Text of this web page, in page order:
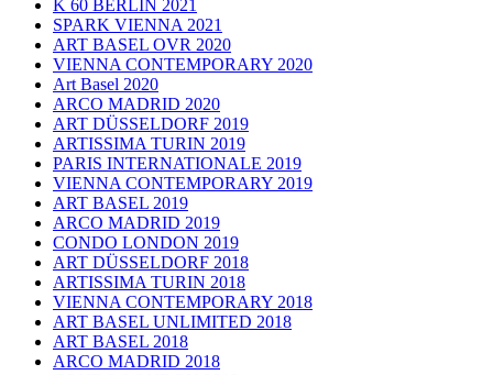
K 60 BERLIN 2021
SPARK VIENNA 2021
ART BASEL OVR 2020
VIENNA CONTEMPORARY 2020
Art Basel 2020
ARCO MADRID 2020
ART DÜSSELDORF 2019
ARTISSIMA TURIN 2019
PARIS INTERNATIONALE 2019
VIENNA CONTEMPORARY 2019
ART BASEL 2019
ARCO MADRID 2019
CONDO LONDON 2019
ART DÜSSELDORF 2018
ARTISSIMA TURIN 2018
VIENNA CONTEMPORARY 2018
ART BASEL UNLIMITED 2018
ART BASEL 2018
ARCO MADRID 2018